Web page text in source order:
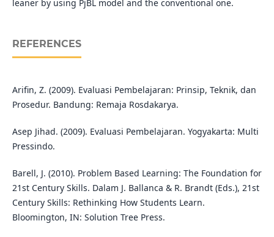
leaner by using PjBL model and the conventional one.
REFERENCES
Arifin, Z. (2009). Evaluasi Pembelajaran: Prinsip, Teknik, dan
Prosedur. Bandung: Remaja Rosdakarya.
Asep Jihad. (2009). Evaluasi Pembelajaran. Yogyakarta: Multi
Pressindo.
Barell, J. (2010). Problem Based Learning: The Foundation for
21st Century Skills. Dalam J. Ballanca & R. Brandt (Eds.), 21st
Century Skills: Rethinking How Students Learn.
Bloomington, IN: Solution Tree Press.